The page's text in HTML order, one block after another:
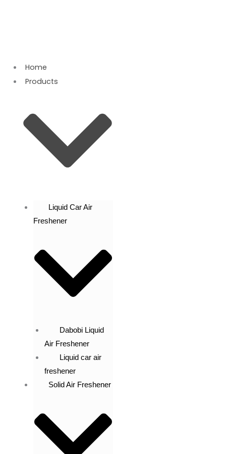
Home
Products
Liquid Car Air
Freshener
Dabobi Liquid
Air Freshener
Liquid car air
freshener
Solid Air Freshener